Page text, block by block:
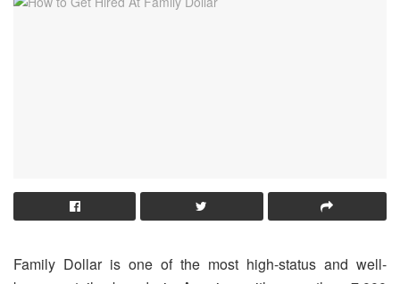
Family Dollar is one of the most high-status and well-